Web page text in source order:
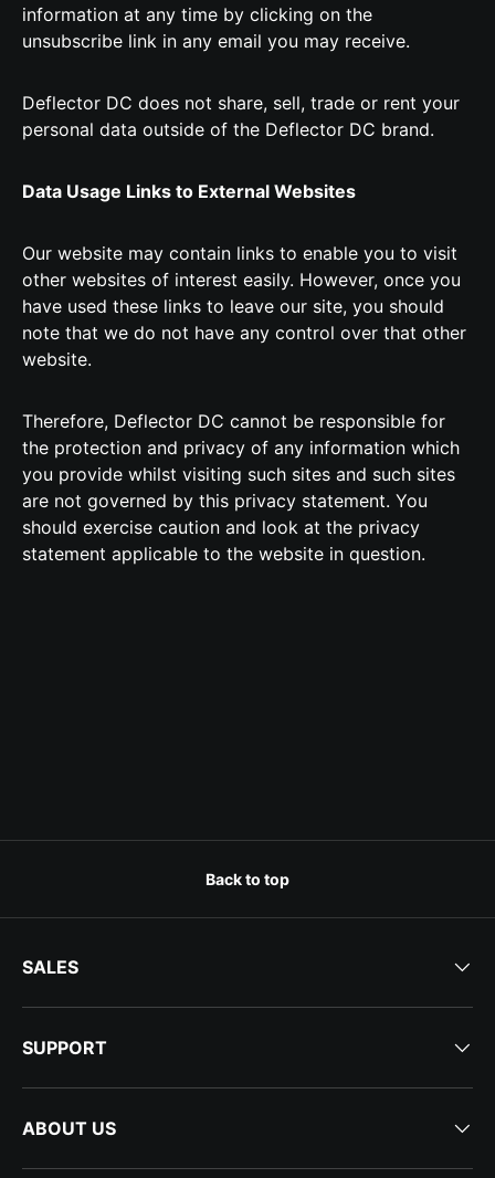
information at any time by clicking on the
unsubscribe link in any email you may receive.
Deflector DC does not share, sell, trade or rent your
personal data outside of the Deflector DC brand.
Data Usage Links to External Websites
Our website may contain links to enable you to visit
other websites of interest easily. However, once you
have used these links to leave our site, you should
note that we do not have any control over that other
website.
Therefore, Deflector DC cannot be responsible for
the protection and privacy of any information which
you provide whilst visiting such sites and such sites
are not governed by this privacy statement. You
should exercise caution and look at the privacy
statement applicable to the website in question.
Back to top
SALES
SUPPORT
ABOUT US